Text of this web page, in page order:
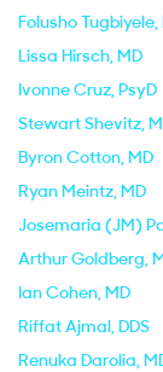
Folusho Tugbiyele,
Lissa Hirsch, MD
Ivonne Cruz, PsyD
Stewart Shevitz,
Byron Cotton, MD
Ryan Meintz, MD
Josemaria (JM)
Arthur Goldberg,
Ian Cohen, MD
Riffat Ajmal, DDS
Renuka Darolia,